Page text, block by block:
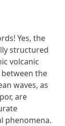
Yes, the
structured
volcanic
the
waves, as
are
phenomena.